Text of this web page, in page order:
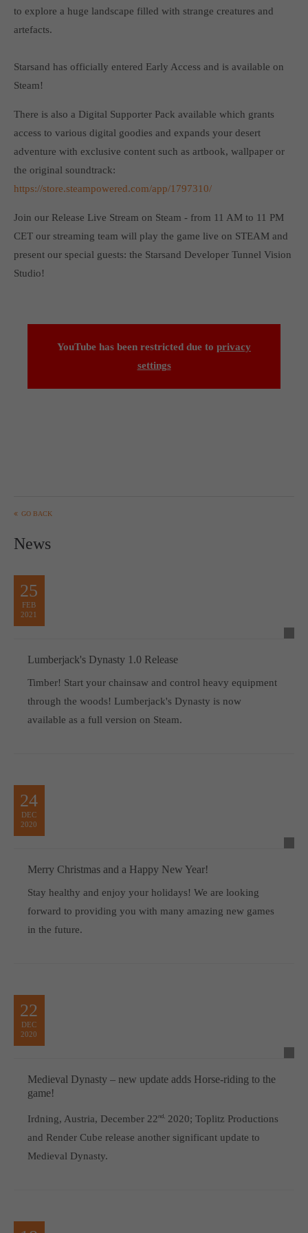
Get in touch
Toplitz Productions GmbH
HRB 235946 - AG München
Raiffeisenallee 5
Join our official Discord to stay connected and get the latest
news on all of our exciting games.
https://discord.gg/Toplitz
About us
Toplitz Productions. Games with Heart and Soul.
Named after the mystic “Toplitz Lake” which is situated in a
computer and video games “with heart and soul”.
to explore a huge landscape filled with strange creatures and
artefacts.
Starsand has officially entered Early Access and is available on
Steam!
There is also a Digital Supporter Pack available which grants
access to various digital goodies and expands your desert
adventure with exclusive content such as artbook, wallpaper or
the original soundtrack:
https://store.steampowered.com/app/1797310/
Join our Release Live Stream on Steam - from 11 AM to 11 PM
CET our streaming team will play the game live on STEAM and
present our special guests: the Starsand Developer Tunnel Vision
Studio!
YouTube has been restricted due to privacy
settings
GO BACK
News
25
FEB
2021
Lumberjack's Dynasty 1.0 Release
Timber! Start your chainsaw and control heavy equipment
through the woods! Lumberjack's Dynasty is now
available as a full version on Steam.
24
DEC
2020
Merry Christmas and a Happy New Year!
Stay healthy and enjoy your holidays! We are looking
forward to providing you with many amazing new games
in the future.
22
DEC
2020
Medieval Dynasty – new update adds Horse-riding to the
game!
Irdning, Austria, December 22nd,2020; Toplitz Productions
and Render Cube release another significant update to
Medieval Dynasty.